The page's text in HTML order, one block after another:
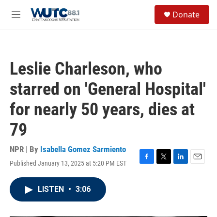
M
Donate
Leslie Charleson, who
starred on 'General Hospital'
for nearly 50 years, dies at
79
NPR | By Isabella Gomez Sarmiento
Published January 13, 2025 at 5:20 PM EST
F
T
L
E
LISTEN • 3:06